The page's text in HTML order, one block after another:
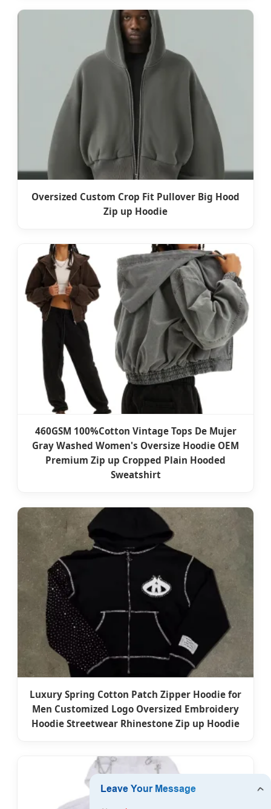
Oversized Custom Crop Fit Pullover Big Hood
Zip up Hoodie
460GSM 100%Cotton Vintage Tops De Mujer
Gray Washed Women's Oversize Hoodie OEM
Premium Zip up Cropped Plain Hooded
Sweatshirt
Luxury Spring Cotton Patch Zipper Hoodie for
Men Customized Logo Oversized Embroidery
Hoodie Streetwear Rhinestone Zip up Hoodie